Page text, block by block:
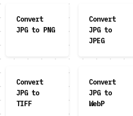
Convert
JPG to PNG
Convert
JPG to
JPEG
Convert
JPG to
TIFF
Convert
JPG to
WebP